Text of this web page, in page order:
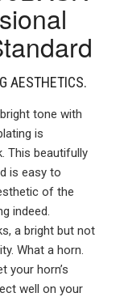
AESTHETICS.
tone with
is
This beautifully
is easy to
of the
indeed.
a bright but not
What a horn.
your horn’s
well on your